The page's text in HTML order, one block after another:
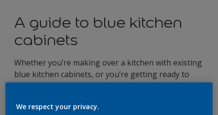
A guide to blue kitchen
cabinets
Whether you’re making over a kitchen with existing
blue kitchen cabinets, or you’re getting ready to
add a touch of blue as part of a kitchen renovation,
cabinets, it’s time to start thinking about how the
We respect your privacy.